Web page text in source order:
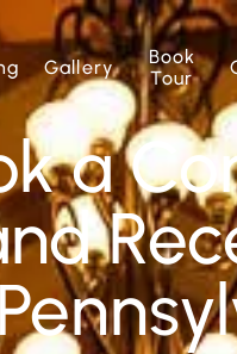
Gallery
Book
Tour
a